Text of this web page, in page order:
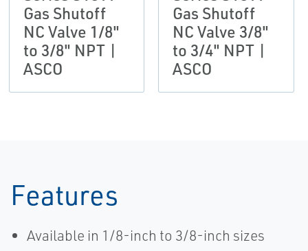
Gas Shutoff
NC Valve 1/8"
to 3/8" NPT |
ASCO
Gas Shutoff
NC Valve 3/8"
to 3/4" NPT |
ASCO
Features
Available in 1/8-inch to 3/8-inch sizes